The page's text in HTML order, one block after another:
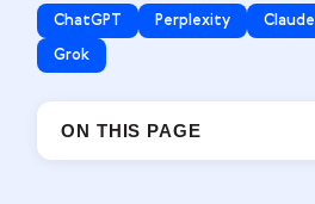
ChatGPT Perplexity Claude
Grok
ON THIS PAGE